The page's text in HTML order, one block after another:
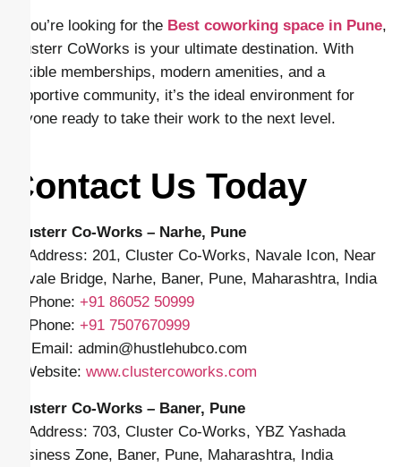
If you’re looking for the Best coworking space in Pune,
Clusterr CoWorks is your ultimate destination. With
flexible memberships, modern amenities, and a
supportive community, it’s the ideal environment for
anyone ready to take their work to the next level.
Contact Us Today
Clusterr Co-Works – Narhe, Pune
📍 Address: 201, Cluster Co-Works, Navale Icon, Near
Navale Bridge, Narhe, Baner, Pune, Maharashtra, India
📱 Phone: +91 86052 50999
📱 Phone: +91 7507670999
✉️ Email: admin@hustlehubco.com
🌐 Website: www.clustercoworks.com
Clusterr Co-Works – Baner, Pune
📍 Address: 703, Cluster Co-Works, YBZ Yashada
Business Zone, Baner, Pune, Maharashtra, India